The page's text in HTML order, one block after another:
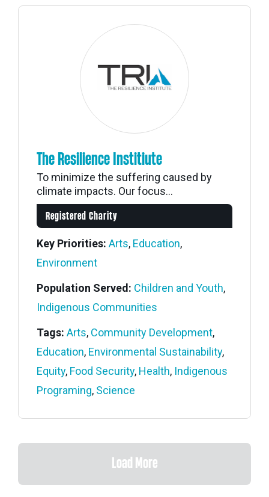
The Resilience Institiute
To minimize the suffering caused by
climate impacts. Our focus...
Registered Charity
Key Priorities: Arts, Education,
Environment
Population Served: Children and Youth,
Indigenous Communities
Tags: Arts, Community Development,
Education, Environmental Sustainability,
Equity, Food Security, Health, Indigenous
Programing, Science
Load More